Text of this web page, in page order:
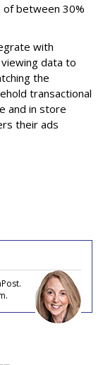
between 30%
with
data to
the
transactional
and in store
their ads